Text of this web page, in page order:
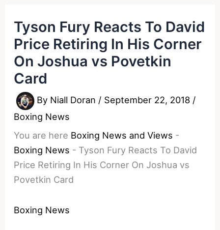
Tyson Fury Reacts To David
Price Retiring In His Corner
On Joshua vs Povetkin
Card
By Niall Doran / September 22, 2018 /
Boxing News
You are here Boxing News and Views -
Boxing News - Tyson Fury Reacts To David
Price Retiring In His Corner On Joshua vs
Povetkin Card
Boxing News